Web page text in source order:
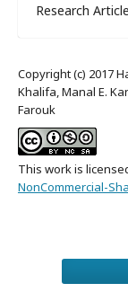
Research Article
Copyright (c) 2017
Khalifa, Manal E.
Farouk
This work is
NonCommercial-